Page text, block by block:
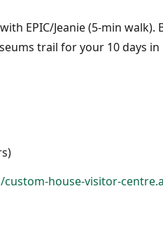
EPIC/Jeanie (5-min
trail for your 10 days in
house-visitor-